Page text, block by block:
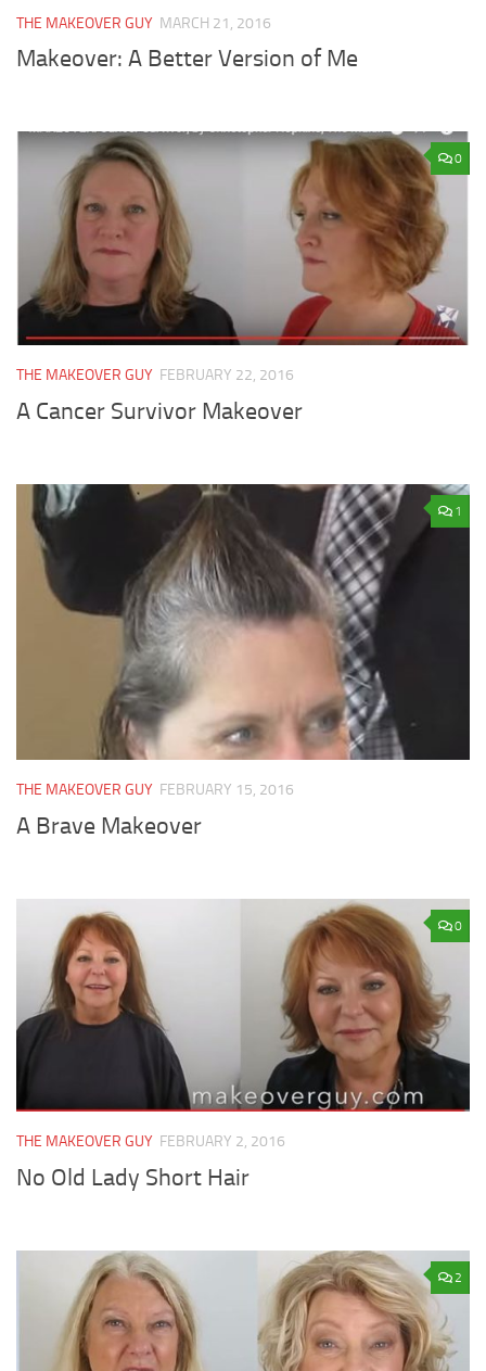
THE MAKEOVER GUY MARCH 21, 2016
Makeover: A Better Version of Me
0
THE MAKEOVER GUY FEBRUARY 22, 2016
A Cancer Survivor Makeover
1
THE MAKEOVER GUY FEBRUARY 15, 2016
A Brave Makeover
0
THE MAKEOVER GUY FEBRUARY 2, 2016
No Old Lady Short Hair
2